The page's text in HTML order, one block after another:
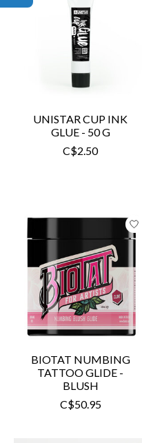
UNISTAR CUP INK
GLUE - 50 G
C$2.50
BIOTAT NUMBING
TATTOO GLIDE -
BLUSH
C$50.95